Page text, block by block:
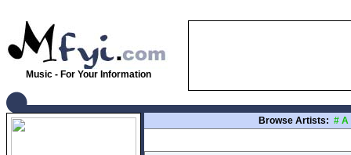
Music - For Your Information
Browse Artists: # A